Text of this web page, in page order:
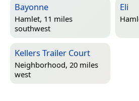
Bayonne
Hamlet, 11 miles
southwest
Eli
Kellers Trailer Court
Neighborhood, 20 miles
west